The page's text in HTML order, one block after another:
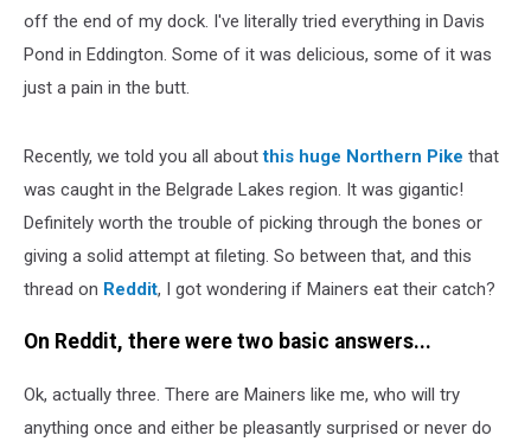
off the end of my dock. I've literally tried everything in Davis
Pond in Eddington. Some of it was delicious, some of it was
just a pain in the butt.
Recently, we told you all aboutthis huge Northern Pike that
was caught in the Belgrade Lakes region. It was gigantic!
Definitely worth the trouble of picking through the bones or
giving a solid attempt at fileting. So between that, and this
thread on Reddit, I got wondering if Mainers eat their catch?
On Reddit, there were two basic answers...
Ok, actually three. There are Mainers like me, who will try
anything once and either be pleasantly surprised or never do